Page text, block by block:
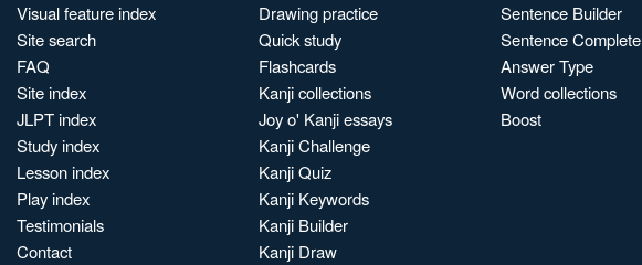
Visual feature index
Site search
FAQ
Site index
JLPT index
Study index
Lesson index
Play index
Testimonials
Contact
Drawing practice
Quick study
Flashcards
Kanji collections
Joy o' Kanji essays
Kanji Challenge
Kanji Quiz
Kanji Keywords
Kanji Builder
Kanji Draw
Sentence Builder
Sentence Complete
Answer Type
Word collections
Boost